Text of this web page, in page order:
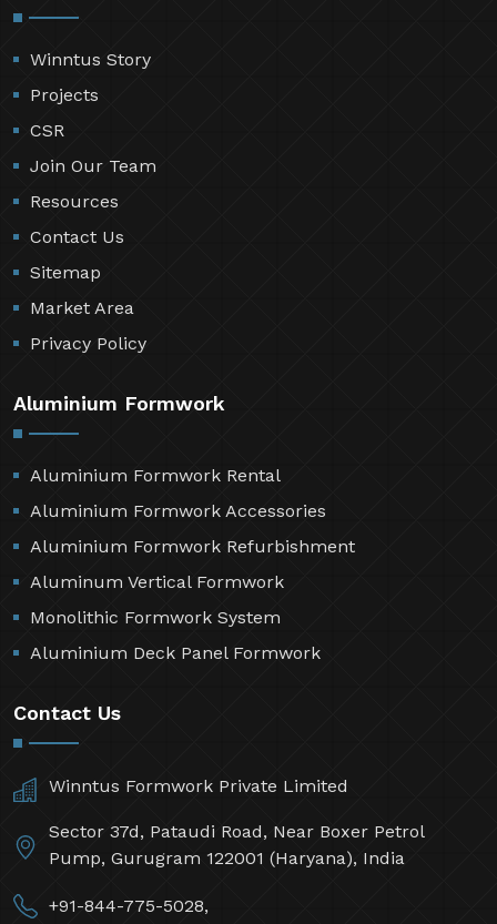
Winntus Story
Projects
CSR
Join Our Team
Resources
Contact Us
Sitemap
Market Area
Privacy Policy
Aluminium Formwork
Aluminium Formwork Rental
Aluminium Formwork Accessories
Aluminium Formwork Refurbishment
Aluminum Vertical Formwork
Monolithic Formwork System
Aluminium Deck Panel Formwork
Contact Us
Winntus Formwork Private Limited
Sector 37d, Pataudi Road, Near Boxer Petrol
Pump, Gurugram 122001 (Haryana), India
+91-844-775-5028,